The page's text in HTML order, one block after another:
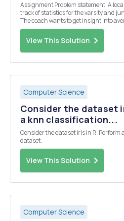
Assignment Problem statement: A local high school wants to keep
track of statistics for the varsity and
The coach wants to get insight into
differentials, etc. The coach would like
demand using a menu-driven ap...
View This Solution
Computer Science
Consider the dataset
a knn classification...
Consider the dataset iris in R.
dataset.
View This Solution
Computer Science